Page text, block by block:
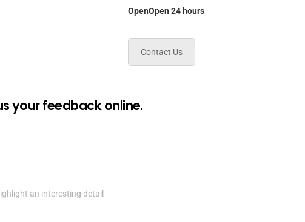
OpenOpen 24 hours
Contact Us
your feedback online.